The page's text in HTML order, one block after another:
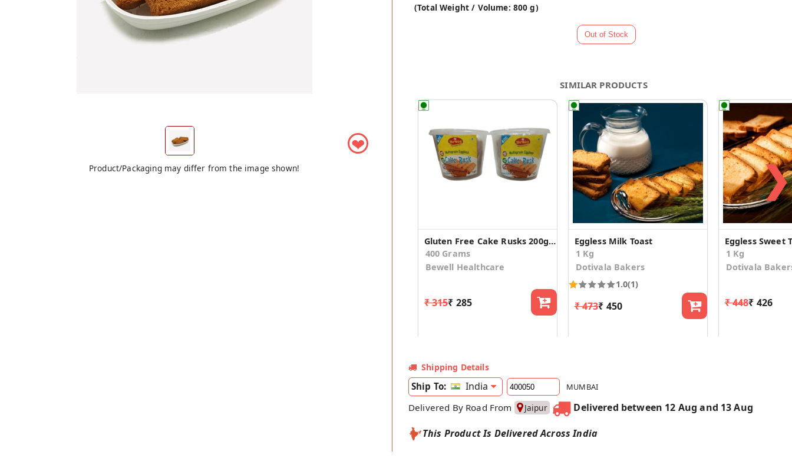
❤
Product/Packaging may differ from the image shown!
(Total Weight / Volume: 800 g)
SIMILAR PRODUCTS
Gluten Free Cake Rusks 200gX2
400 Grams
Bewell Healthcare
₹ 315₹ 285
Eggless Milk Toast
1 Kg
Dotivala Bakers
1.0(1)
₹ 473₹ 450
Eggless Sweet
1 Kg
Dotivala
₹ 448₹ 426
❯
Shipping Details
Ship To: India MUMBAI
Delivered By Road From Jaipur
Delivered between 12 Aug and 13 Aug
This Product Is Delivered Across India